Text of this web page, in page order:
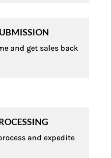
and get sales back
and expedite